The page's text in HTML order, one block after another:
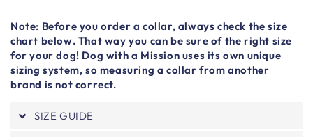
Note: Before you order a collar, always check the size
chart below. That way you can be sure of the right size
for your dog! Dog with a Mission uses its own unique
sizing system, so measuring a collar from another
brand is not correct.
SIZE GUIDE